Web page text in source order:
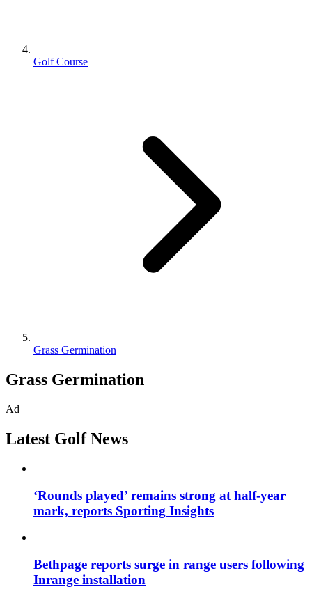
Golf Course
Grass Germination
Grass Germination
Ad
Latest Golf News
‘Rounds played’ remains strong at half-year
mark, reports Sporting Insights
Bethpage reports surge in range users following
Inrange installation